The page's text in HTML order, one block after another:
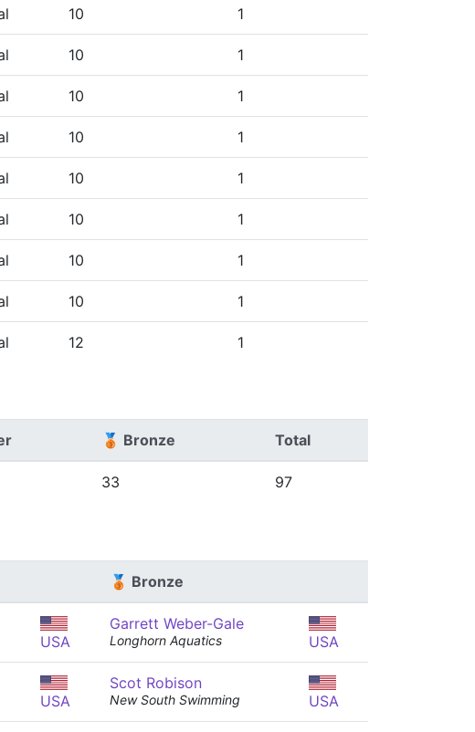
10 1
10 1
10 1
10 1
10 1
10 1
10 1
10 1
12 1
🥉 Bronze Total
33 97
🥉 Bronze
USA
Garrett Weber-Gale
Longhorn Aquatics USA
USA
Scot Robison
New South Swimming USA